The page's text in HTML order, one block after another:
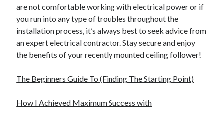
are not comfortable working with electrical power or if
you run into any type of troubles throughout the
installation process, it’s always best to seek advice from
an expert electrical contractor. Stay secure and enjoy
the benefits of your recently mounted ceiling follower!
The Beginners Guide To (Finding The Starting Point)
How I Achieved Maximum Success with